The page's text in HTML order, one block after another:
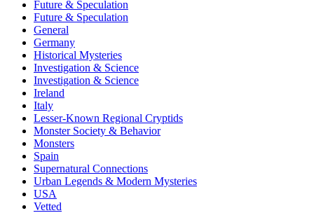
Future & Speculation
Future & Speculation
General
Germany
Historical Mysteries
Investigation & Science
Investigation & Science
Ireland
Italy
Lesser-Known Regional Cryptids
Monster Society & Behavior
Monsters
Spain
Supernatural Connections
Urban Legends & Modern Mysteries
USA
Vetted